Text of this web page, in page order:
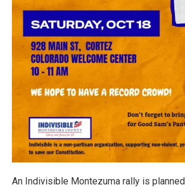
An Indivisible Montezuma rally is